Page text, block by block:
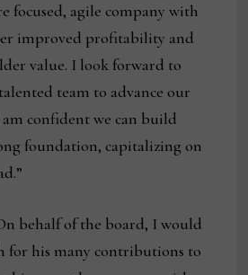
focused, agile company with
improved profitability and
value. I look forward to
team to advance our
confident we can build
foundation, capitalizing on
behalf of the board, I would
for his many contributions to